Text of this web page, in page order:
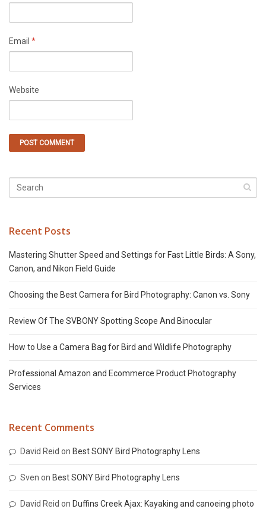
Email *
Website
Recent Posts
Mastering Shutter Speed and Settings for Fast Little Birds: A Sony,
Canon, and Nikon Field Guide
Choosing the Best Camera for Bird Photography: Canon vs. Sony
Review Of The SVBONY Spotting Scope And Binocular
How to Use a Camera Bag for Bird and Wildlife Photography
Professional Amazon and Ecommerce Product Photography
Services
Recent Comments
David Reid on Best SONY Bird Photography Lens
Sven on Best SONY Bird Photography Lens
David Reid on Duffins Creek Ajax: Kayaking and canoeing photo